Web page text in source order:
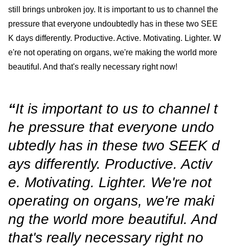
still brings unbroken joy. It is important to us to channel the
pressure that everyone undoubtedly has in these two SEE
K days differently. Productive. Active. Motivating. Lighter. W
e're not operating on organs, we're making the world more
beautiful. And that's really necessary right now!
“It is important to us to channel t
he pressure that everyone undo
ubtedly has in these two SEEK d
ays differently. Productive. Activ
e. Motivating. Lighter. We're not
operating on organs, we're maki
ng the world more beautiful. And
that's really necessary right no